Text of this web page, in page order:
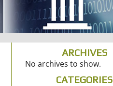
ARCHIVES
No archives to show.
CATEGORIES